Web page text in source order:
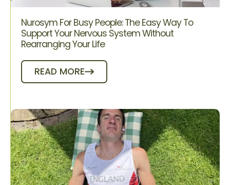
Nurosym For Busy People: The Easy Way To
Support Your Nervous System Without
Rearranging Your Life
READ MORE